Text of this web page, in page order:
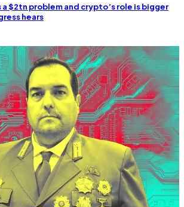
$2tn problem and crypto’s role is bigger
hears